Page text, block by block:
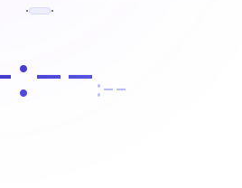
· ·
:--